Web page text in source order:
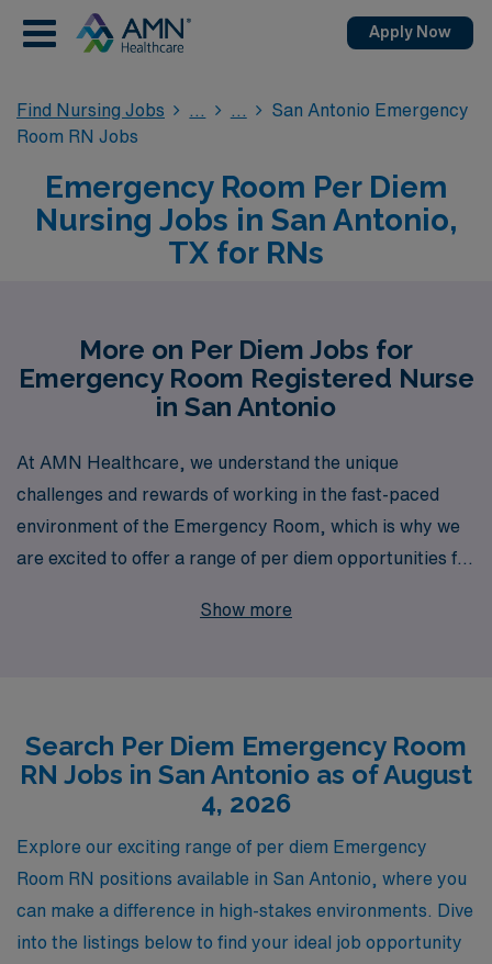
Apply Now
Find Nursing Jobs
San Antonio Emergency
Room RN Jobs
Emergency Room Per Diem
Nursing Jobs in San Antonio,
TX for RNs
More on Per Diem Jobs for
Emergency Room Registered Nurse
in San Antonio
At AMN Healthcare, we understand the unique
challenges and rewards of working in the fast-paced
environment of the Emergency Room, which is why we
are excited to offer a range of per diem opportunities for
years of experience as a staffing leader in healthcare,
providing you with tailored guidance and resources
throughout your career journey, empowering you to find
the perfect fit for your skills and lifestyle while enjoying
the flexibility that per diem roles offer. Join our network
and experience a partnership that truly prioritizes your
career goals and professional development in the
vibrant San Antonio healthcare community.
Show more
Search Per Diem Emergency Room
RN Jobs in San Antonio as of August
4, 2026
Explore our exciting range of per diem Emergency
Room RN positions available in San Antonio, where you
can make a difference in high-stakes environments. Dive
into the listings below to find your ideal job opportunity